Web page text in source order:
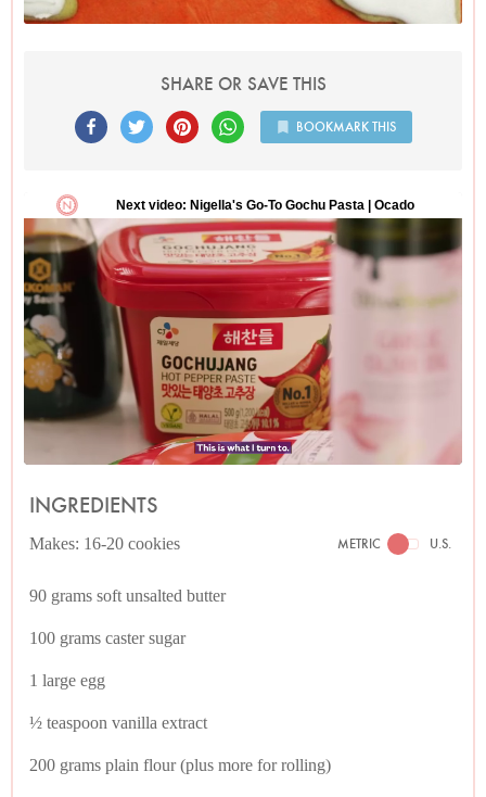
SHARE OR SAVE THIS
BOOKMARK THIS
INGREDIENTS
Makes: 16-20 cookies METRIC U.S.
90 grams soft unsalted butter
100 grams caster sugar
1 large egg
½ teaspoon vanilla extract
200 grams plain flour (plus more for rolling)